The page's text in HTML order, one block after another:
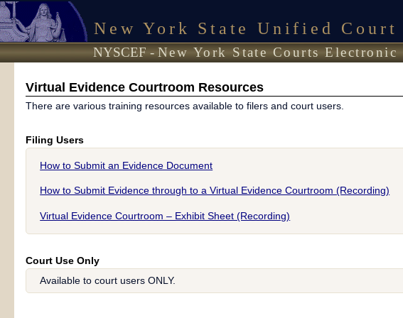
New York State Unified Court
NYSCEF -New York State Courts
Virtual Evidence Courtroom Resources
There are various training resources available to filers and court users.
Filing Users
How to Submit an Evidence Document
How to Submit Evidence through to a Virtual Evidence Courtroom (Recording)
Virtual Evidence Courtroom – Exhibit Sheet (Recording)
Court Use Only
Available to court users ONLY.